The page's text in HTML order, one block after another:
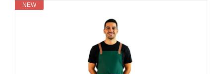
NEW